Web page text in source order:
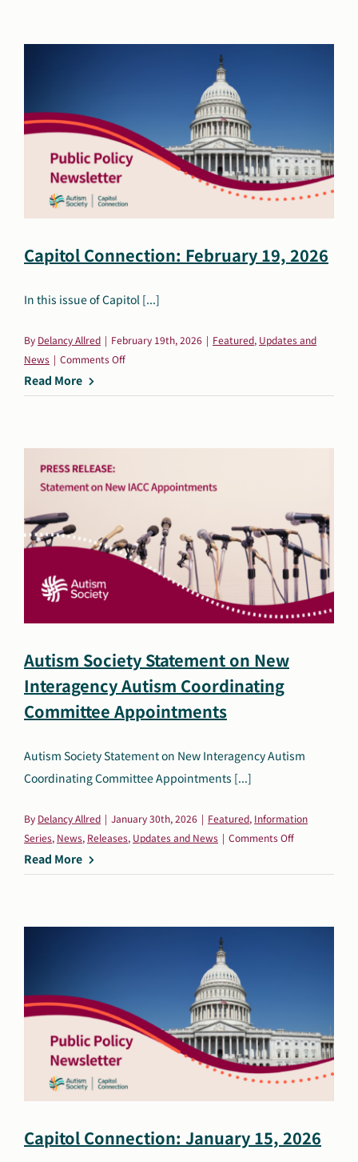
Capitol Connection: February 19, 2026
In this issue of Capitol [...]
By Delancy Allred | February 19th, 2026 | Featured, Updates and
News | Comments Offon
Connection:
Read More
Autism Society Statement on New
Interagency Autism Coordinating
Committee Appointments
Autism Society Statement on New Interagency Autism
Coordinating Committee Appointments [...]
By Delancy Allred | January 30th, 2026 | Featured, Information
Series, News, Releases, Updates and News | Comments Offon
Society
Appointments
Read More
Capitol Connection: January 15, 2026